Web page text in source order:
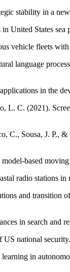
stability in a
United States
vehicle fleets
language
in the
C. (2021).
Sousa, J. P.,
based
radio stations
and transition
in search and
national
in